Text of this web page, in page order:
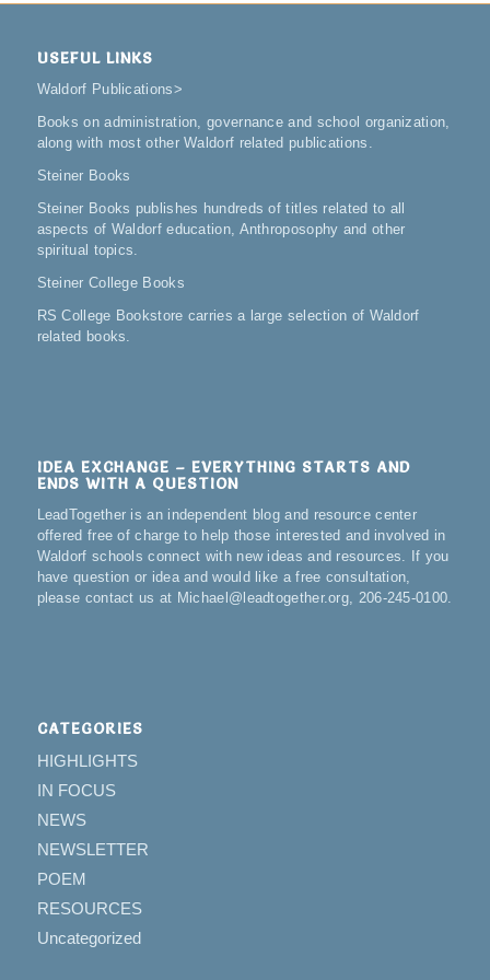
USEFUL LINKS
Waldorf Publications>
Books on administration, governance and school organization,
along with most other Waldorf related publications.
Steiner Books
Steiner Books publishes hundreds of titles related to all
aspects of Waldorf education, Anthroposophy and other
spiritual topics.
Steiner College Books
RS College Bookstore carries a large selection of Waldorf
related books.
IDEA EXCHANGE – EVERYTHING STARTS AND
ENDS WITH A QUESTION
LeadTogether is an independent blog and resource center
offered free of charge to help those interested and involved in
Waldorf schools connect with new ideas and resources. If you
have question or idea and would like a free consultation,
please contact us at Michael@leadtogether.org, 206-245-0100.
CATEGORIES
HIGHLIGHTS
IN FOCUS
NEWS
NEWSLETTER
POEM
RESOURCES
Uncategorized